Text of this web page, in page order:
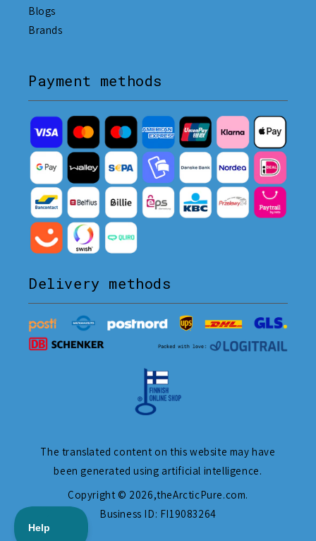
Blogs
Brands
Payment methods
Delivery methods
The translated content on this website may have
been generated using artificial intelligence.
Copyright © 2026,theArcticPure.com.
Business ID: FI19083264